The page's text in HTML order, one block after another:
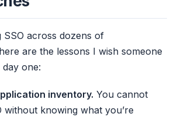
SSO across dozens of
are the lessons I wish someone
one:
inventory. You cannot
without knowing what you’re